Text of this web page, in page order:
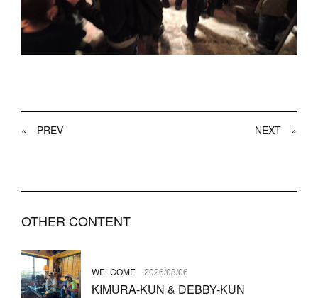
« PREV NEXT »
OTHER CONTENT
WELCOME 2026/08/06
KIMURA-KUN & DEBBY-KUN